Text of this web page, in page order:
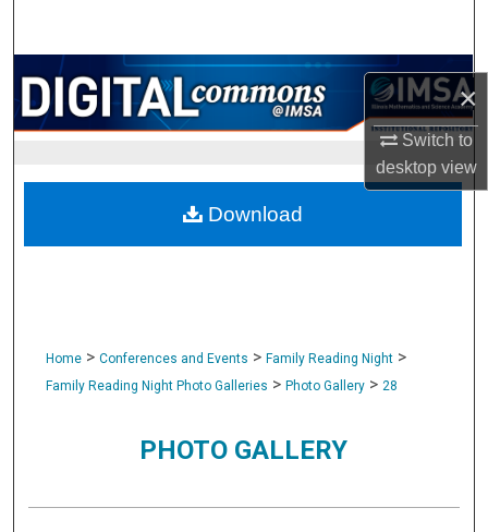
×
Switch to
desktopview
Browse Collections
My Account
About
Digital Commons Network™
Home > Conferences and Events > Family Reading Night >
Family Reading Night Photo Galleries > Photo Gallery > 28
PHOTO GALLERY
Download